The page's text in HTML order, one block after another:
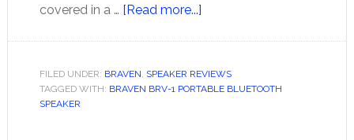
covered in a … [Read more...]about
1
Portable
FILED UNDER: BRAVEN SPEAKER REVIEWS
TAGGED WITH: BRAVEN BRV-1 PORTABLE BLUETOOTH
SPEAKER